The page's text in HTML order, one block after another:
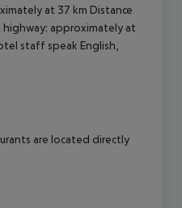
at 37 km Distance
highway: approximately at
staff speak English,
are located directly